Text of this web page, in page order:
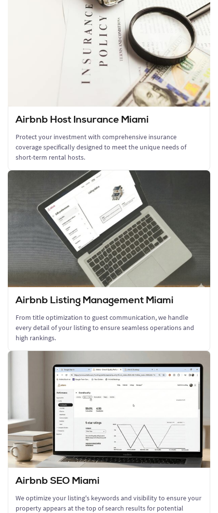
Airbnb Host Insurance Miami
Protect your investment with comprehensive insurance
coverage specifically designed to meet the unique needs of
short-term rental hosts.
Airbnb Listing Management Miami
From title optimization to guest communication, we handle
every detail of your listing to ensure seamless operations and
high rankings.
Airbnb SEO Miami
We optimize your listing's keywords and visibility to ensure your
property appears at the top of search results for potential